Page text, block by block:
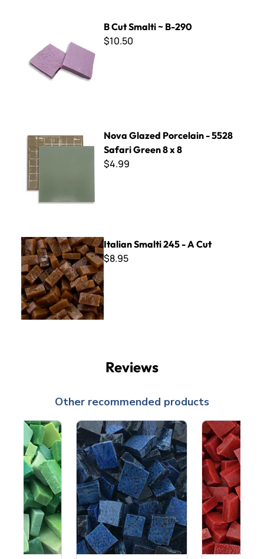
B Cut Smalti ~ B-290
$10.50
Nova Glazed Porcelain - 5528
Safari Green 8 x 8
$4.99
Italian Smalti 245 - A Cut
Italian Smalti 245 - A Cut
$8.95
Reviews
Other recommended products